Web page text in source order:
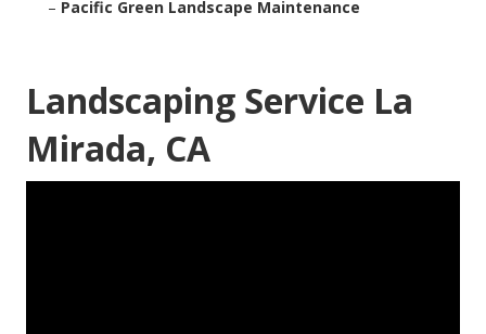
– Pacific Green Landscape Maintenance
Landscaping Service La
Mirada, CA